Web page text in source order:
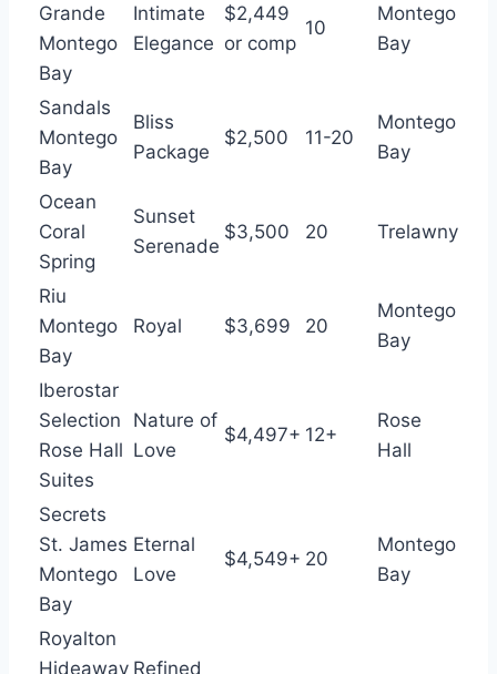
Grande
Montego
Bay
Intimate
Elegance
$2,449
or comp
10
Montego
Bay
Sandals
Montego
Bay
Bliss
Package
$2,500 11-20
Montego
Bay
Ocean
Coral
Spring
Sunset
Serenade
$3,500 20 Trelawny
Riu
Montego
Bay
Royal $3,699 20
Montego
Bay
Iberostar
Selection
Rose Hall
Suites
Nature of
Love
$4,497+ 12+
Rose
Hall
Secrets
St. James
Montego
Bay
Eternal
Love
$4,549+ 20
Montego
Bay
Royalton
Hideaway Refined